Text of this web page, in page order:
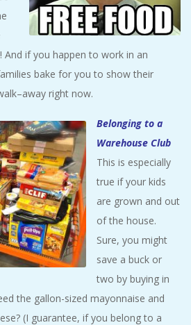
And if you happen to work in an
bake for you to show their
right now.
Belonging to a
Warehouse Club
This is especially
true if your kids
are grown and out
of the house.
Sure, you might
save a buck or
two by buying in
the gallon-sized mayonnaise and
(I guarantee, if you belong to a